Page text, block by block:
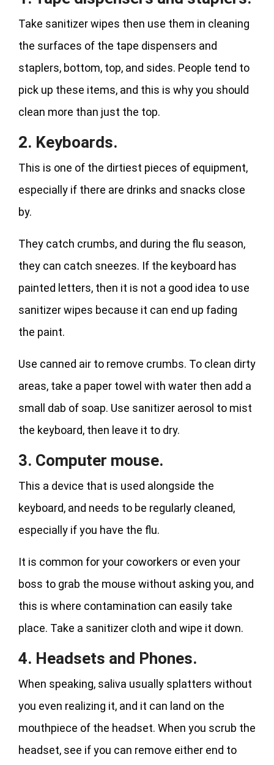
Take sanitizer wipes then use them in cleaning
the surfaces of the tape dispensers and
staplers, bottom, top, and sides. People tend to
pick up these items, and this is why you should
clean more than just the top.
2. Keyboards.
This is one of the dirtiest pieces of equipment,
especially if there are drinks and snacks close
by.
They catch crumbs, and during the flu season,
they can catch sneezes. If the keyboard has
painted letters, then it is not a good idea to use
sanitizer wipes because it can end up fading
the paint.
Use canned air to remove crumbs. To clean dirty
areas, take a paper towel with water then add a
small dab of soap. Use sanitizer aerosol to mist
the keyboard, then leave it to dry.
3. Computer mouse.
This a device that is used alongside the
keyboard, and needs to be regularly cleaned,
especially if you have the flu.
It is common for your coworkers or even your
boss to grab the mouse without asking you, and
this is where contamination can easily take
place. Take a sanitizer cloth and wipe it down.
4. Headsets and Phones.
When speaking, saliva usually splatters without
you even realizing it, and it can land on the
mouthpiece of the headset. When you scrub the
headset, see if you can remove either end to